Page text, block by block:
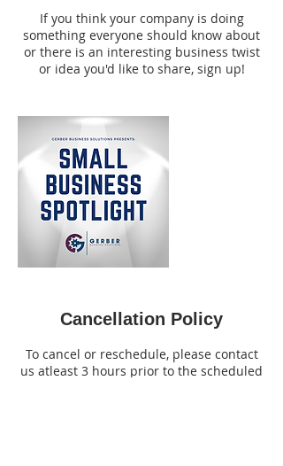
If you think your company is doing
something everyone should know about
or there is an interesting business twist
or idea you'd like to share, sign up!
Cancellation Policy
To cancel or reschedule, please contact
us atleast 3 hours prior to the scheduled